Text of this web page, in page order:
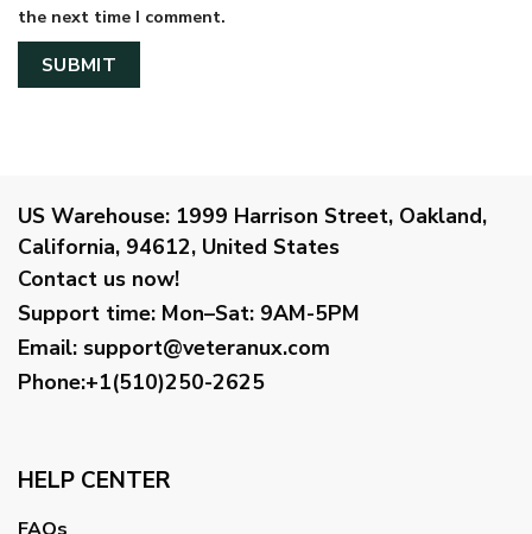
the next time I comment.
US Warehouse: 1999 Harrison Street, Oakland,
California, 94612, United States
Contact us now!
Support time: Mon–Sat: 9AM-5PM
Email: support@veteranux.com
Phone:+1(510)250-2625
HELP CENTER